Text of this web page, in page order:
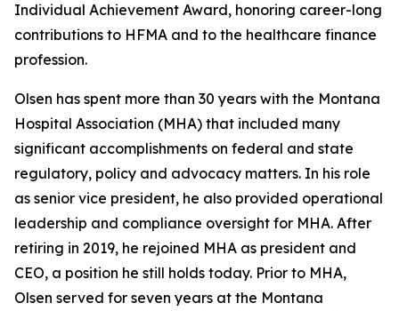
Individual Achievement Award, honoring career-long
contributions to HFMA and to the healthcare finance
profession.
Olsen has spent more than 30 years with the Montana
Hospital Association (MHA) that included many
significant accomplishments on federal and state
regulatory, policy and advocacy matters. In his role
as senior vice president, he also provided operational
leadership and compliance oversight for MHA. After
retiring in 2019, he rejoined MHA as president and
CEO, a position he still holds today. Prior to MHA,
Olsen served for seven years at the Montana